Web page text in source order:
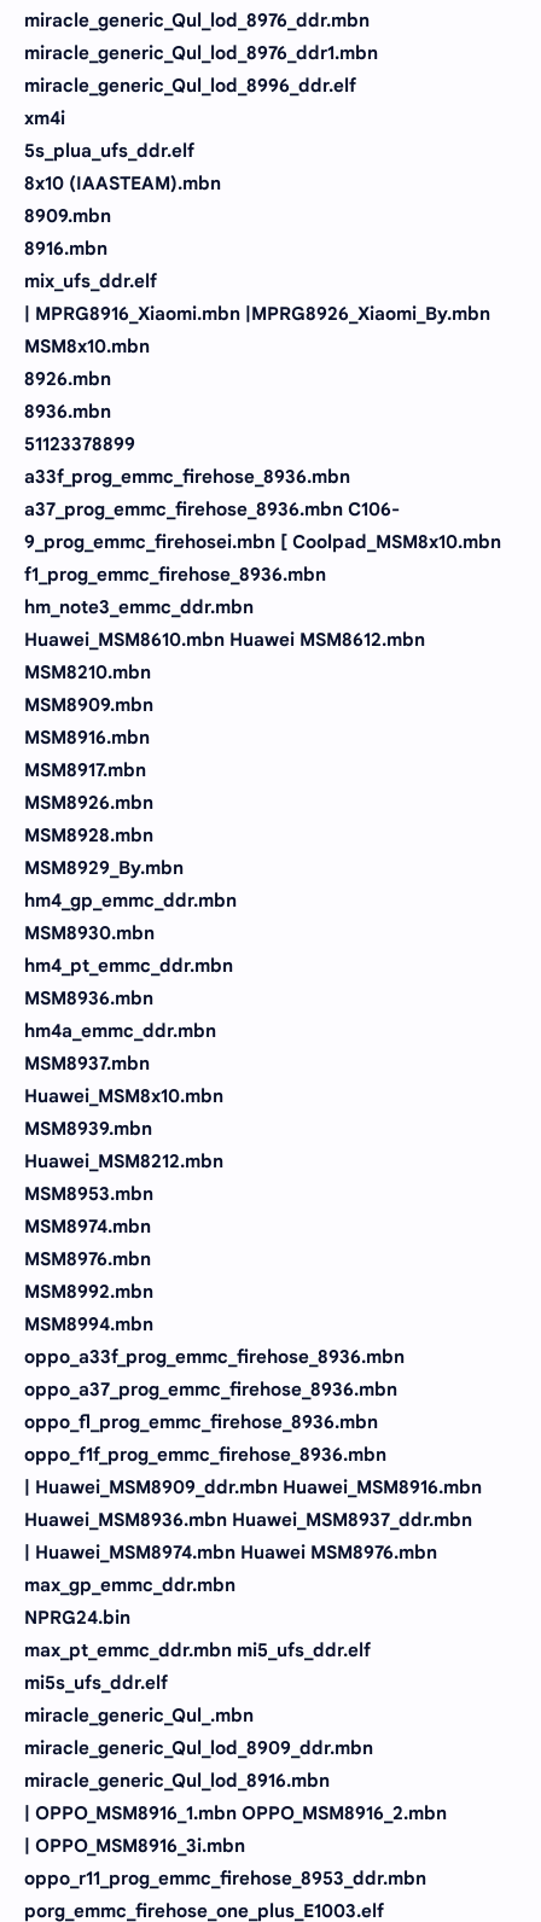
miracle_generic_Qul_lod_8976_ddr.mbn
miracle_generic_Qul_lod_8976_ddr1.mbn
miracle_generic_Qul_lod_8996_ddr.elf
xm4i
5s_plua_ufs_ddr.elf
8x10 (IAASTEAM).mbn
8909.mbn
8916.mbn
mix_ufs_ddr.elf
| MPRG8916_Xiaomi.mbn |MPRG8926_Xiaomi_By.mbn
MSM8x10.mbn
8926.mbn
8936.mbn
51123378899
a33f_prog_emmc_firehose_8936.mbn
a37_prog_emmc_firehose_8936.mbn C106-
9_prog_emmc_firehosei.mbn [ Coolpad_MSM8x10.mbn
f1_prog_emmc_firehose_8936.mbn
hm_note3_emmc_ddr.mbn
Huawei_MSM8610.mbn Huawei MSM8612.mbn
MSM8210.mbn
MSM8909.mbn
MSM8916.mbn
MSM8917.mbn
MSM8926.mbn
MSM8928.mbn
MSM8929_By.mbn
hm4_gp_emmc_ddr.mbn
MSM8930.mbn
hm4_pt_emmc_ddr.mbn
MSM8936.mbn
hm4a_emmc_ddr.mbn
MSM8937.mbn
Huawei_MSM8x10.mbn
MSM8939.mbn
Huawei_MSM8212.mbn
MSM8953.mbn
MSM8974.mbn
MSM8976.mbn
MSM8992.mbn
MSM8994.mbn
oppo_a33f_prog_emmc_firehose_8936.mbn
oppo_a37_prog_emmc_firehose_8936.mbn
oppo_fl_prog_emmc_firehose_8936.mbn
oppo_f1f_prog_emmc_firehose_8936.mbn
| Huawei_MSM8909_ddr.mbn Huawei_MSM8916.mbn
Huawei_MSM8936.mbn Huawei_MSM8937_ddr.mbn
| Huawei_MSM8974.mbn Huawei MSM8976.mbn
max_gp_emmc_ddr.mbn
NPRG24.bin
max_pt_emmc_ddr.mbn mi5_ufs_ddr.elf
mi5s_ufs_ddr.elf
miracle_generic_Qul_.mbn
miracle_generic_Qul_lod_8909_ddr.mbn
miracle_generic_Qul_lod_8916.mbn
| OPPO_MSM8916_1.mbn OPPO_MSM8916_2.mbn
| OPPO_MSM8916_3i.mbn
oppo_r11_prog_emmc_firehose_8953_ddr.mbn
porg_emmc_firehose_one_plus_E1003.elf